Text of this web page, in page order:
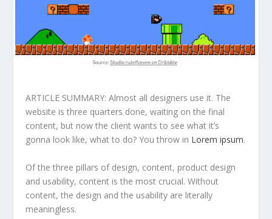
ARTICLE SUMMARY: Almost all designers use it. The
website is three quarters done, waiting on the final
content, but now the client wants to see what it’s
gonna look like, what to do? You throw in Lorem ipsum.
Of the three pillars of design, content, product design
and usability, content is the most crucial. Without
content, the design and the usability are literally
meaningless.